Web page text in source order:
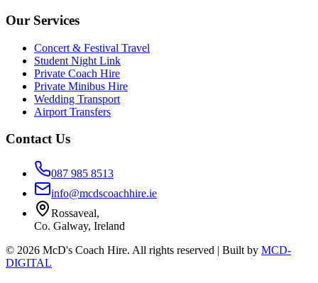
Our Services
Concert & Festival Travel
Student Night Link
Private Coach Hire
Private Minibus Hire
Wedding Transport
Airport Transfers
Contact Us
087 985 8513
info@mcdscoachhire.ie
Rossaveal,
Co. Galway, Ireland
© 2026 McD's Coach Hire. All rights reserved | Built by MCD-
DIGITAL